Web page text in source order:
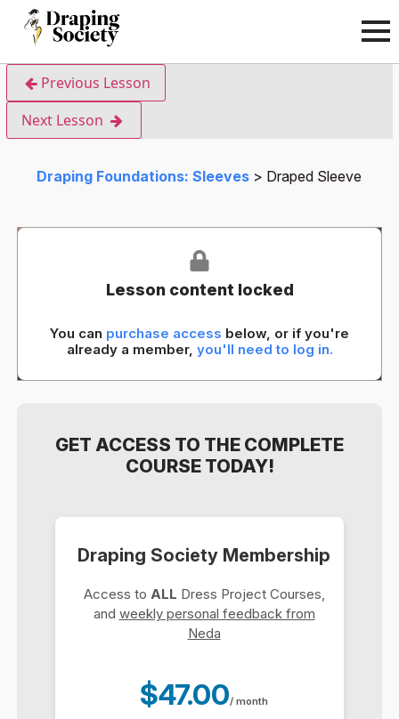
Previous Lesson
Next Lesson
Draping Foundations: Sleeves Draped Sleeve
Lesson content locked
You can purchase access below, or if you're
already a member, you'll need to log in.
GET ACCESS TO THE COMPLETE
COURSE TODAY!
Draping Society Membership
Access to ALL Dress Project Courses,
and weekly personal feedback from
Neda
$47.00/ month